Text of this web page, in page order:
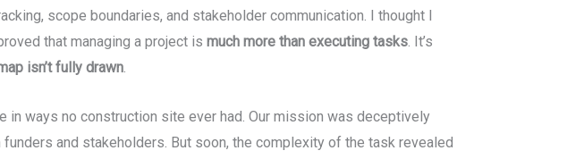
scope boundaries, and stakeholder communication. I thought I
that managing a project is much more than executing tasks. It’s
isn’t fully drawn.
ways no construction site ever had. Our mission was deceptively
and stakeholders. But soon, the complexity of the task revealed